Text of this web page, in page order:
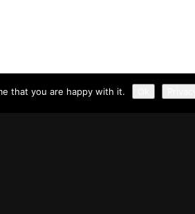
that you are happy with it.